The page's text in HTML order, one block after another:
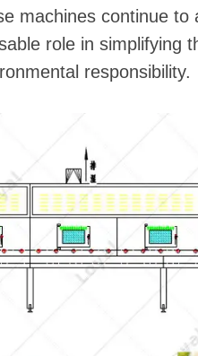
machines continue to
role in simplifying
responsibility.